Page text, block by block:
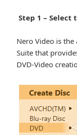
Step 1 – Select
Nero Video is
Suite that
DVD-Video